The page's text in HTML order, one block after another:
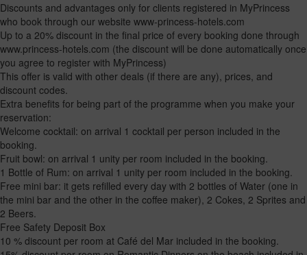
Discounts and advantages only for clients registered in MyPrincess
who book through our website www-princess-hotels.com
Up to a 20% discount in the final price of every booking done through
www.princess-hotels.com (the discount will be done automatically once
you agree to register with MyPrincess)
This offer is valid with other deals (if there are any), prices, and
discount codes.
Extra benefits for being part of the programme when you make your
reservation:
Welcome cocktail: on arrival 1 cocktail per person included in the
booking.
Fruit bowl: on arrival 1 unity per room included in the booking.
1 Bottle of Rum: on arrival 1 unity per room included in the booking.
Free mini bar: it gets refilled every day with 2 bottles of Water (one in
the mini bar and the other in the coffee maker), 2 Cokes, 2 Sprites and
2 Beers.
Free Safety Deposit Box
10 % discount per room at Café del Mar included in the booking.